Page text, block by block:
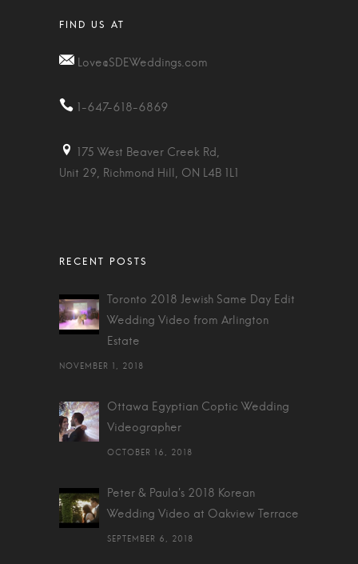
Love@SDEWeddings.com
1-647-618-6869
175 West Beaver Creek Rd,
Unit 29, Richmond Hill, ON L4B 1L1
Toronto 2018 Jewish Same Day Edit
Wedding Video from Arlington
Estate
NOVEMBER 1, 2018
Ottawa Egyptian Coptic Wedding
Videographer
OCTOBER 16, 2018
Peter & Paula's 2018 Korean
Wedding Video at Oakview Terrace
SEPTEMBER 6, 2018